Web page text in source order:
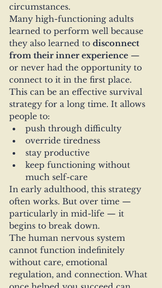
circumstances.
Many high-functioning adults
learned to perform well because
they also learned to disconnect
from their inner experience —
or never had the opportunity to
connect to it in the first place.
This can be an effective survival
strategy for a long time. It allows
people to:
push through difficulty
override tiredness
stay productive
keep functioning without
much self-care
In early adulthood, this strategy
often works. But over time —
particularly in mid-life — it
begins to break down.
The human nervous system
cannot function indefinitely
without care, emotional
regulation, and connection. What